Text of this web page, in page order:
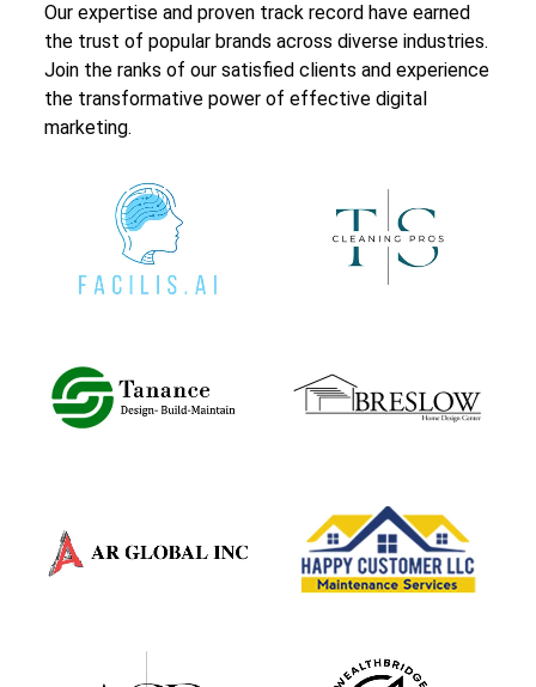
Our expertise and proven track record have earned
the trust of popular brands across diverse industries.
Join the ranks of our satisfied clients and experience
the transformative power of effective digital
marketing.